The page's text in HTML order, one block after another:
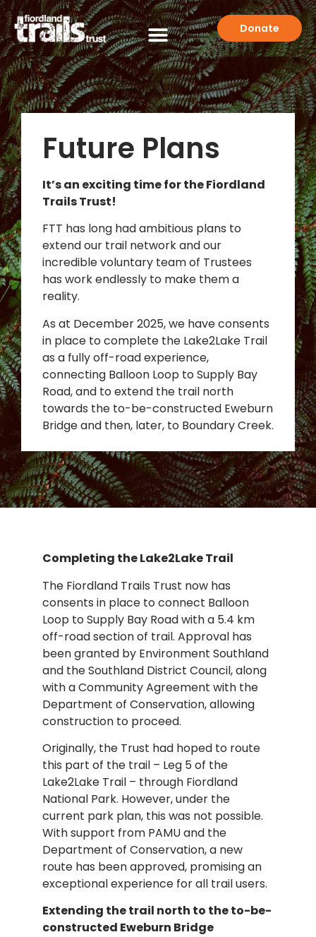
Donate
Future Plans
It’s an exciting time for the Fiordland
Trails Trust!
FTT has long had ambitious plans to
extend our trail network and our
incredible voluntary team of Trustees
has work endlessly to make them a
reality.
As at December 2025, we have consents
in place to complete the Lake2Lake Trail
as a fully off-road experience,
connecting Balloon Loop to Supply Bay
Road, and to extend the trail north
towards the to-be-constructed Eweburn
Bridge and then, later, to Boundary Creek.
Completing the Lake2Lake Trail
The Fiordland Trails Trust now has
consents in place to connect Balloon
Loop to Supply Bay Road with a 5.4 km
off-road section of trail. Approval has
been granted by Environment Southland
and the Southland District Council, along
with a Community Agreement with the
Department of Conservation, allowing
construction to proceed.
Originally, the Trust had hoped to route
this part of the trail – Leg 5 of the
Lake2Lake Trail – through Fiordland
National Park. However, under the
current park plan, this was not possible.
With support from PAMU and the
Department of Conservation, a new
route has been approved, promising an
exceptional experience for all trail users.
Extending the trail north to the to-be-
constructed Eweburn Bridge